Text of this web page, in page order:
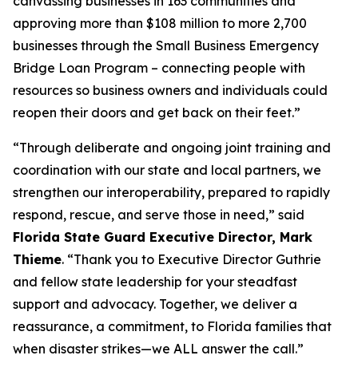
approving more than $108 million to more 2,700
businesses through the Small Business Emergency
Bridge Loan Program – connecting people with
resources so business owners and individuals could
reopen their doors and get back on their feet.”
“Through deliberate and ongoing joint training and
coordination with our state and local partners, we
strengthen our interoperability, prepared to rapidly
respond, rescue, and serve those in need,” said
Florida State Guard Executive Director, Mark
Thieme. “Thank you to Executive Director Guthrie
and fellow state leadership for your steadfast
support and advocacy. Together, we deliver a
reassurance, a commitment, to Florida families that
when disaster strikes—we ALL answer the call.”